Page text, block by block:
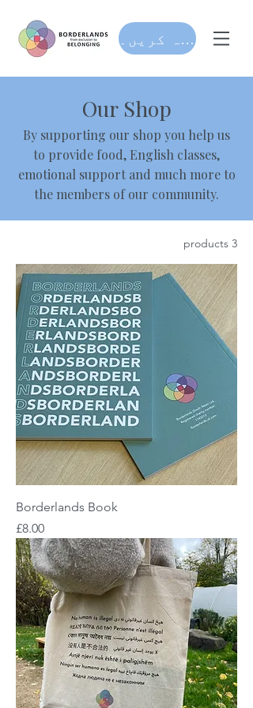
عطیہ کریں۔
Our Shop
By supporting our shop you help us
to provide food, English classes,
emotional support and much more to
the members of our community.
3 products
Borderlands Book
Price
£8.00